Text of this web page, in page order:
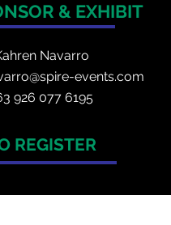
& EXHIBIT
Navarro
events.com
926 077 6195
REGISTER